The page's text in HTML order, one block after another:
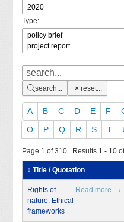
Type:
search... reset...
A B C D E F
O
P Q R S T
Page 1 of 310 Results 1 - 10
↕ Title / Quotation
Rights of
nature: Ethical
frameworks
Read more... ›